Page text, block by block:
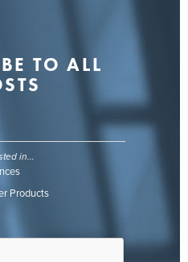
TO ALL
in...
Products